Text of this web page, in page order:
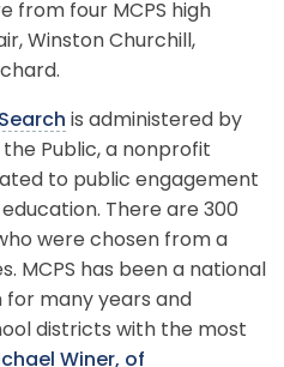
from four MCPS high
Winston Churchill,
is administered by
Public, a nonprofit
to public engagement
There are 300
were chosen from a
MCPS has been a national
for many years and
districts with the most
Winer, of